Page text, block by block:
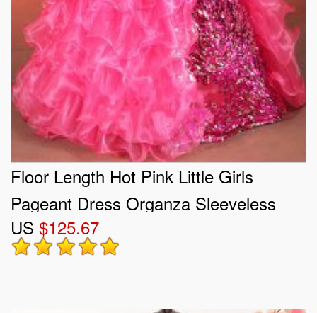
Floor Length Hot Pink Little Girls
Pageant Dress Organza Sleeveless
Beading and Ruffles and Sequins
US $125.67